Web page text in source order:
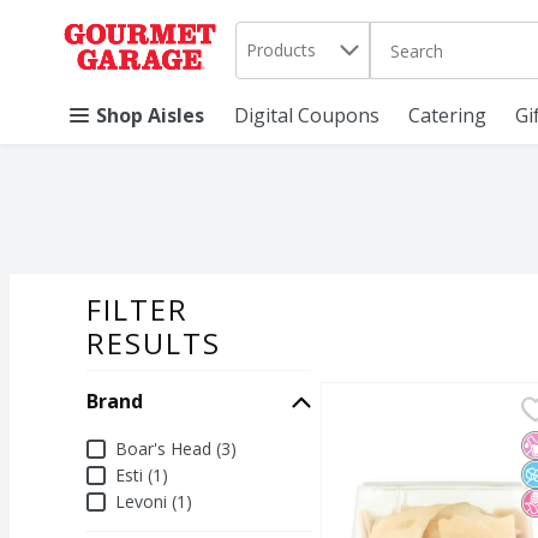
Skip header to page content
. Products The following
Shop Aisles Digital Coupons Catering
FILTER
RESULTS
Brand
BrandBoar's Head (3)
Esti (1)
Levoni (1)
Esti Tzatziki & Pita
Esti Tzatziki & Pita